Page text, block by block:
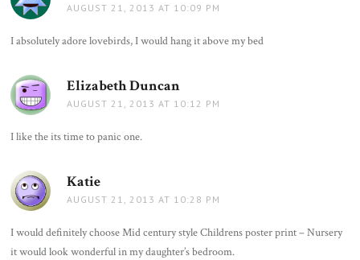
AUGUST 21, 2013 AT 10:09 PM
I absolutely adore lovebirds, I would hang it above my bed
Elizabeth Duncan
AUGUST 21, 2013 AT 10:12 PM
I like the its time to panic one.
Katie
AUGUST 21, 2013 AT 10:28 PM
I would definitely choose Mid century style Childrens poster print – Nursery
it would look wonderful in my daughter’s bedroom.